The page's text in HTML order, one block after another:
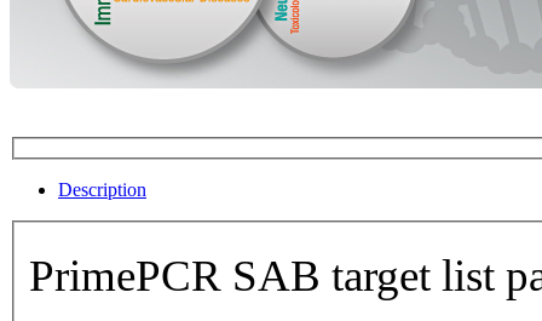
Description
PrimePCR SAB target list